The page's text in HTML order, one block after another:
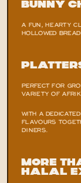
Bunny
A FUN, HEARTY
HOLLOWED
PERFECT FOR
VARIETY OF
WITH A DEDICATED
FLAVOURS
DINERS.
More
Halal